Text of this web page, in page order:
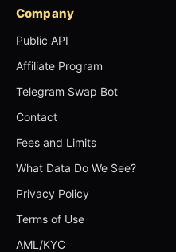
Company
Public API
Affiliate Program
Telegram Swap Bot
Contact
Fees and Limits
What Data Do We See?
Privacy Policy
Terms of Use
AML/KYC